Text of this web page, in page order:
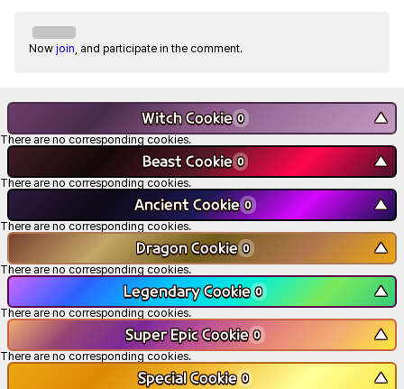
Now join , and participate in the comment.
Witch Cookie 0 ▼
There are no corresponding cookies.
Beast Cookie 0 ▼
There are no corresponding cookies.
Ancient Cookie 0 ▼
There are no corresponding cookies.
Dragon Cookie 0 ▼
There are no corresponding cookies.
Legendary Cookie 0 ▼
There are no corresponding cookies.
Super Epic Cookie 0 ▼
There are no corresponding cookies.
Special Cookie 0 ▼